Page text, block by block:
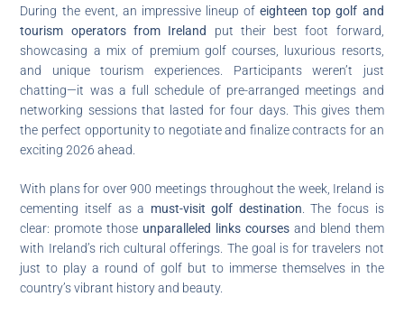
During the event, an impressive lineup ofeighteen top golf and
tourism operators from Ireland put their best foot forward,
showcasing a mix of premium golf courses, luxurious resorts,
and unique tourism experiences. Participants weren’t just
chatting—it was a full schedule of pre-arranged meetings and
networking sessions that lasted for four days. This gives them
the perfect opportunity to negotiate and finalize contracts for an
exciting 2026 ahead.
With plans for over 900 meetings throughout the week, Ireland is
cementing itself as a must-visit golf destination . The focus is
clear: promote those unparalleled links coursesand blend them
with Ireland’s rich cultural offerings. The goal is for travelers not
just to play a round of golf but to immerse themselves in the
country’s vibrant history and beauty.